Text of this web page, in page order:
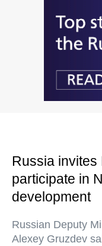
Russia invites
participate in
development
Russian Deputy
Alexey Gruzdev